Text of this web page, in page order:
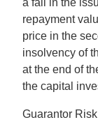
a fall in the
repayment
price in the
insolvency of
at the end of
the capital
Guarantor